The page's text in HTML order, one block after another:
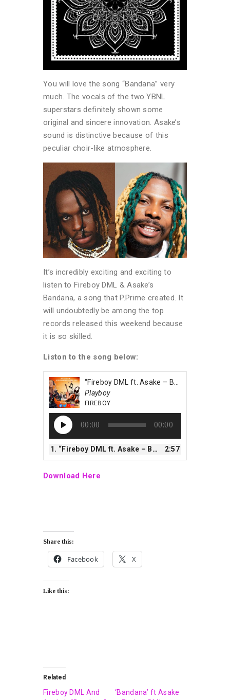
You will love the song “Bandana” very
much. The vocals of the two YBNL
superstars definitely shown some
original and sincere innovation. Asake’s
sound is distinctive because of this
peculiar choir-like atmosphere.
It’s incredibly exciting and exciting to
listen to Fireboy DML & Asake’s
Bandana, a song that P.Prime created. It
will undoubtedly be among the top
records released this weekend because
it is so skilled.
Liston to the song below:
Playboy
FIREBOY
Audio
Player
00:00 00:00
1. “Fireboy DML ft. Asake – Bandana” 2:57
Download Here
Share this:
Facebook X
Like this:
Related
Fireboy DML And
‘Bandana’ ft Asake